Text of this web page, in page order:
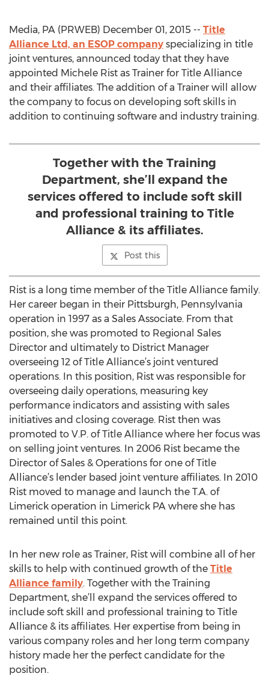
Media, PA (PRWEB) December 01, 2015 -- Title
Alliance Ltd, an ESOP company specializing in title
joint ventures, announced today that they have
appointed Michele Rist as Trainer for Title Alliance
and their affiliates. The addition of a Trainer will allow
the company to focus on developing soft skills in
addition to continuing software and industry training.
Together with the Training
Department, she’ll expand the
services offered to include soft skill
and professional training to Title
Alliance & its affiliates.
Post this
Rist is a long time member of the Title Alliance family.
Her career began in their Pittsburgh, Pennsylvania
operation in 1997 as a Sales Associate. From that
position, she was promoted to Regional Sales
Director and ultimately to District Manager
overseeing 12 of Title Alliance’s joint ventured
operations. In this position, Rist was responsible for
overseeing daily operations, measuring key
performance indicators and assisting with sales
initiatives and closing coverage. Rist then was
promoted to V.P. of Title Alliance where her focus was
on selling joint ventures. In 2006 Rist became the
Director of Sales & Operations for one of Title
Alliance’s lender based joint venture affiliates. In 2010
Rist moved to manage and launch the T.A. of
Limerick operation in Limerick PA where she has
remained until this point.
In her new role as Trainer, Rist will combine all of her
skills to help with continued growth of the Title
Alliance family. Together with the Training
Department, she’ll expand the services offered to
include soft skill and professional training to Title
Alliance & its affiliates. Her expertise from being in
various company roles and her long term company
history made her the perfect candidate for the
position.